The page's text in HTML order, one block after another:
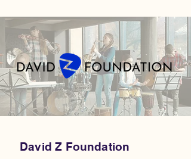
David Z Foundation